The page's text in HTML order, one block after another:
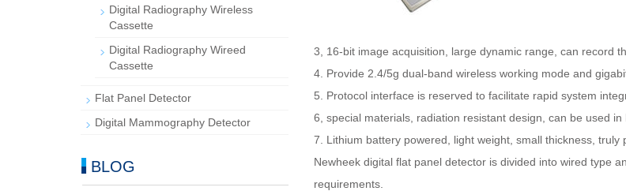
3, 16-bit image acquisition, large dynamic range, can record
4. Provide 2.4/5g dual-band wireless working mode and
5. Protocol interface is reserved to facilitate rapid system
6, special materials, radiation resistant design, can be used
7. Lithium battery powered, light weight, small thickness, truly
Newheek digital flat panel detector is divided into wired type
requirements.
Digital Radiography Wireless
Cassette
Digital Radiography Wireed
Cassette
Flat Panel Detector
Digital Mammography Detector
BLOG